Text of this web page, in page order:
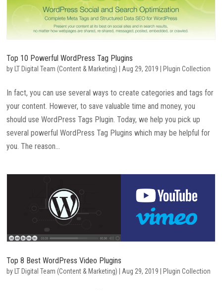
Top 10 Powerful WordPress Tag Plugins
by LT Digital Team (Content & Marketing) Aug 29, 2019 Plugin Collection
In fact, you can use several ways to create categories and tags for
your content. However, to save valuable time and money, you
should use WordPress Tags Plugin. Today, we help you pick up
several powerful WordPress Tag Plugins which may be helpful for
you. The reason...
Top 8 Best WordPress Video Plugins
by LT Digital Team (Content & Marketing) Aug 29, 2019 Plugin Collection